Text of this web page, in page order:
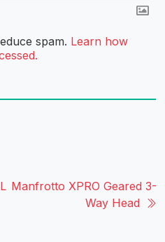
spam. Learn how
Manfrotto XPRO Geared 3-
Way Head